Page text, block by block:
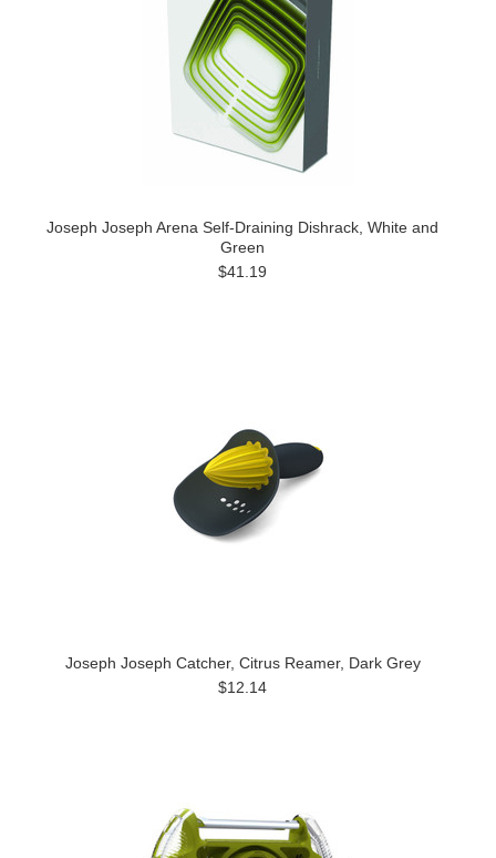
Joseph Joseph Arena Self-Draining Dishrack, White and
Green
$41.19
Joseph Joseph Catcher, Citrus Reamer, Dark Grey
$12.14